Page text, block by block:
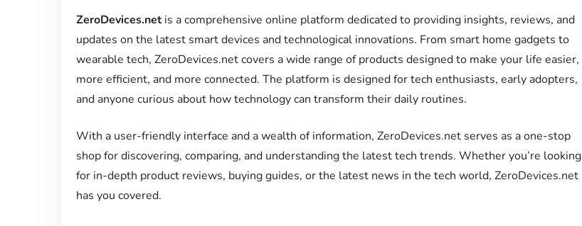
ZeroDevices.netis a comprehensive online platform dedicated to providing insights, reviews, and
updates on the latest smart devices and technological innovations. From smart home gadgets to
wearable tech, ZeroDevices.net covers a wide range of products designed to make your life easier,
more efficient, and more connected. The platform is designed for tech enthusiasts, early adopters,
and anyone curious about how technology can transform their daily routines.
With a user-friendly interface and a wealth of information, ZeroDevices.net serves as a one-stop
shop for discovering, comparing, and understanding the latest tech trends. Whether you’re looking
for in-depth product reviews, buying guides, or the latest news in the tech world, ZeroDevices.net
has you covered.